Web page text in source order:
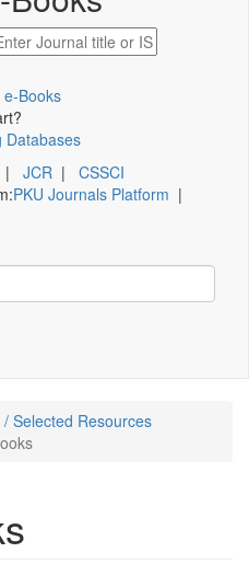
e-Books
Databases
| JCR | CSSCI
PKU Journals Platform |
Selected Resources